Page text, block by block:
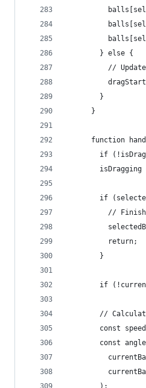
        } else {
//
        }
      }
function
if
isDragging
if
//
          return;
        }
if
//
const
const
        );